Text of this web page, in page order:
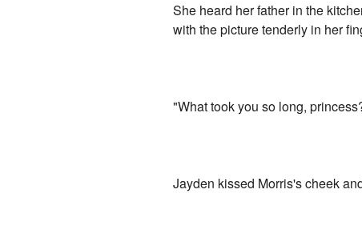
She heard her father in the
with the picture tenderly in her
"What took you so long,
Jayden kissed Morris's cheek